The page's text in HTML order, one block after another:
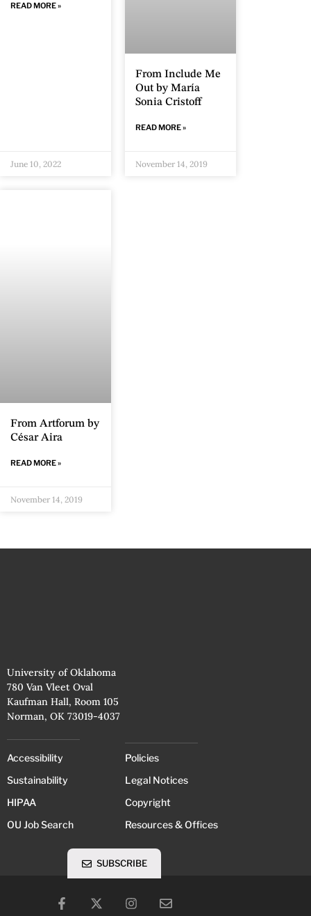
READ MORE »
June 10, 2022
From Include Me
Out by María
Sonia Cristoff
READ MORE »
November 14, 2019
From Artforum by
César Aira
READ MORE »
November 14, 2019
University of Oklahoma
780 Van Vleet Oval
Kaufman Hall, Room 105
Norman, OK 73019-4037
Accessibility
Sustainability
HIPAA
OU Job Search
Policies
Legal Notices
Copyright
Resources & Offices
SUBSCRIBE